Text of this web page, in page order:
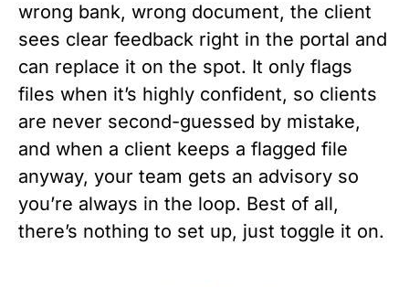
wrong bank, wrong document, the client
sees clear feedback right in the portal and
can replace it on the spot. It only flags
files when it’s highly confident, so clients
are never second-guessed by mistake,
and when a client keeps a flagged file
anyway, your team gets an advisory so
you’re always in the loop. Best of all,
there’s nothing to set up, just toggle it on.